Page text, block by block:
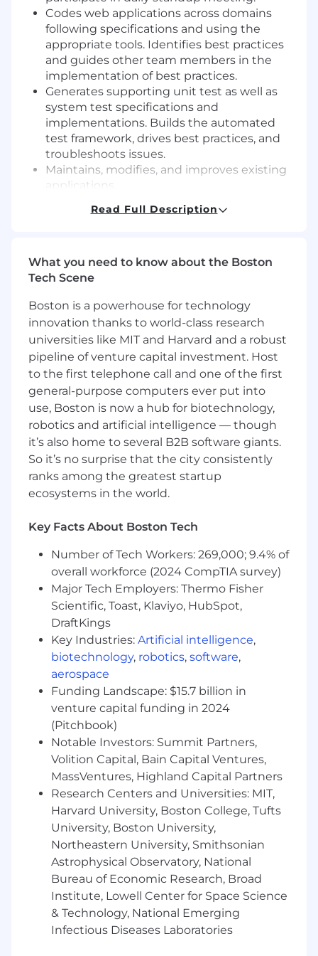
Codes web applications across domains
following specifications and using the
appropriate tools. Identifies best practices
and guides other team members in the
implementation of best practices.
Generates supporting unit test as well as
system test specifications and
implementations. Builds the automated
test framework, drives best practices, and
troubleshoots issues.
Maintains, modifies, and improves existing
applications.
Qualifications
experience in software development.
BS Degree in Computer Science or
equivalent experience.
5-8 years Relational database experience in
the areas of defining entities
(physical/logical), dependencies, SQL
queries, stored procedures, performance
tuning with respect to queries/schema/etc.,
executing DB explain plans and diagnosis.
3 years ETL and an understanding of ETL
best practices.
3 years experience using source code
management software.
Prior experience working in an agile
environment.
part of a team on multiple overlapping
Proven track record of successfully
delivering large projects.
Preferred Qualifications
GIT source code management software
MSSQL RDS
SQL Performance monitoring tools
Understanding the principles of Kanban
Knowledge, Skills, and Abilities
Proficient with multiple technologies and
may have some understanding of
architectural principles.
Identifies, implements, and applies best
practices. Is the “go to” person on the
team.
Defines how the work should be done;
provides intelligent alternatives to the
status quo. Sells and drives ideas. Owns
issues and can work effectively inside and
outside of the team to influence and drive
results.
Read Full Description
What you need to know about the Boston
Tech Scene
Boston is a powerhouse for technology
innovation thanks to world-class research
universities like MIT and Harvard and a robust
pipeline of venture capital investment. Host
to the first telephone call and one of the first
general-purpose computers ever put into
use, Boston is now a hub for biotechnology,
robotics and artificial intelligence — though
it’s also home to several B2B software giants.
So it’s no surprise that the city consistently
ranks among the greatest startup
ecosystems in the world.
Key Facts About Boston Tech
Number of Tech Workers: 269,000; 9.4% of
overall workforce (2024 CompTIA survey)
Major Tech Employers: Thermo Fisher
Scientific, Toast, Klaviyo, HubSpot,
DraftKings
Key Industries: Artificial intelligence,
biotechnology, robotics, software,
aerospace
Funding Landscape: $15.7 billion in
venture capital funding in 2024
(Pitchbook)
Notable Investors: Summit Partners,
Volition Capital, Bain Capital Ventures,
MassVentures, Highland Capital Partners
Research Centers and Universities: MIT,
Harvard University, Boston College, Tufts
University, Boston University,
Northeastern University, Smithsonian
Astrophysical Observatory, National
Bureau of Economic Research, Broad
Institute, Lowell Center for Space Science
& Technology, National Emerging
Infectious Diseases Laboratories